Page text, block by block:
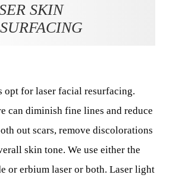
SKIN
opt for laser facial resurfacing.
can diminish fine lines and reduce
out scars, remove discolorations
skin tone. We use either the
or erbium laser or both. Laser light